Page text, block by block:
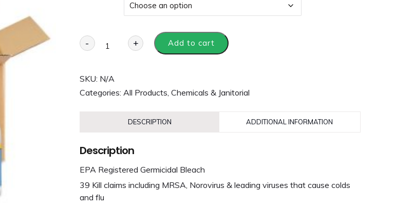
- + Add to cart
SKU: N/A
Categories: All Products, Chemicals & Janitorial
DESCRIPTION ADDITIONAL INFORMATION
Description
EPA Registered Germicidal Bleach
39 Kill claims including MRSA, Norovirus & leading viruses that cause colds
and flu